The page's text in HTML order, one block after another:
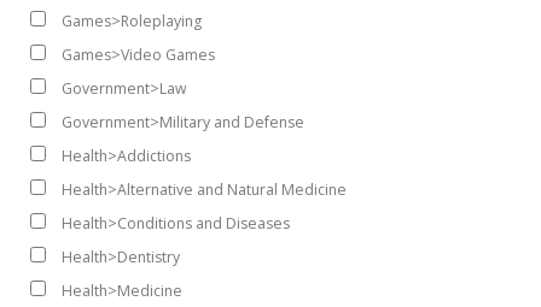
Games>Roleplaying
Games>Video Games
Government>Law
Government>Military and Defense
Health>Addictions
Health>Alternative and Natural Medicine
Health>Conditions and Diseases
Health>Dentistry
Health>Medicine